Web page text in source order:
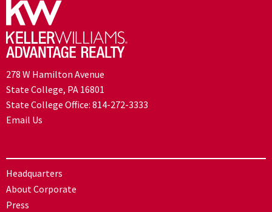
278 W Hamilton Avenue
State College, PA 16801
State College Office: 814-272-3333
Email Us
Headquarters
About Corporate
Press